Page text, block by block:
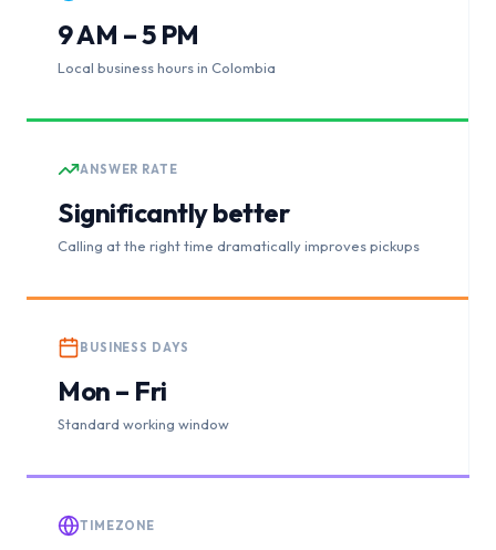
9 AM – 5 PM
Local business hours in Colombia
ANSWER RATE
Significantly better
Calling at the right time dramatically improves pickups
BUSINESS DAYS
Mon – Fri
Standard working window
TIMEZONE